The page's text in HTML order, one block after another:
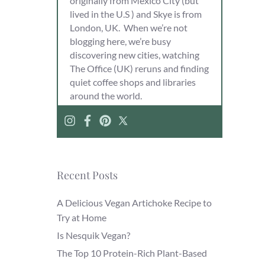
lived in the U.S ) and Skye is from
London, UK. When we’re not
blogging here, we’re busy
discovering new cities, watching
The Office (UK) reruns and finding
quiet coffee shops and libraries
around the world.
Recent Posts
A Delicious Vegan Artichoke Recipe to
Try at Home
Is Nesquik Vegan?
The Top 10 Protein-Rich Plant-Based